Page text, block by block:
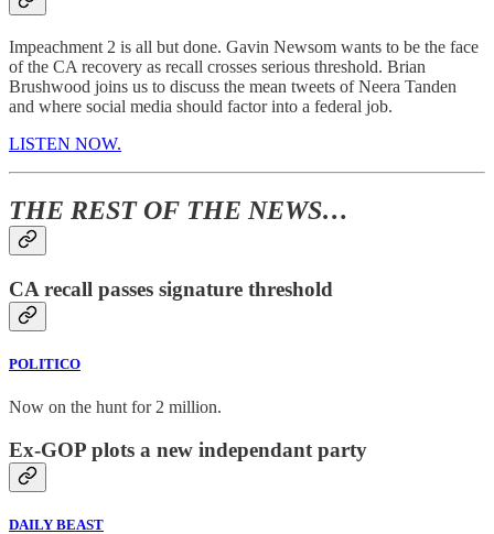
Impeachment 2 is all but done. Gavin Newsom wants to be the face
of the CA recovery as recall crosses serious threshold. Brian
Brushwood joins us to discuss the mean tweets of Neera Tanden
and where social media should factor into a federal job.
LISTEN NOW.
THE REST OF THE NEWS…
CA recall passes signature threshold
POLITICO
Now on the hunt for 2 million.
Ex-GOP plots a new independant party
DAILY BEAST